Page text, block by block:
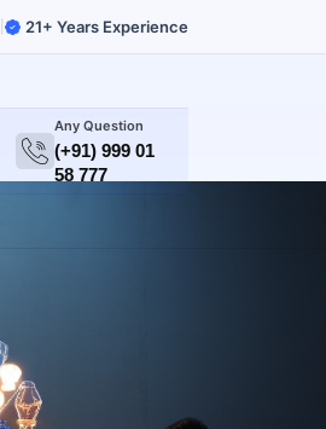
21+ Years Experience
Any Question
(+91) 999 01
58 777